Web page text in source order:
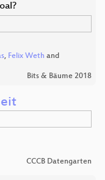
, Felix Weth and
Bits & Bäume 2018
CCCB Datengarten